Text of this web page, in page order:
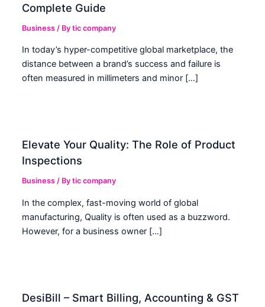
Complete Guide
Business / Bytic company
In today’s hyper-competitive global marketplace, the
distance between a brand’s success and failure is
often measured in millimeters and minor […]
Elevate Your Quality: The Role of Product
Inspections
Business / Bytic company
In the complex, fast-moving world of global
manufacturing, Quality is often used as a buzzword.
However, for a business owner […]
DesiBill – Smart Billing, Accounting & GST